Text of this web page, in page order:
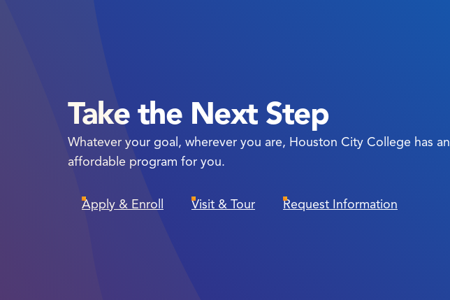
Take the Next Step
Whatever your goal, wherever you are, Houston City College has an
affordable program for you.
Apply & Enroll Visit & Tour Request Information